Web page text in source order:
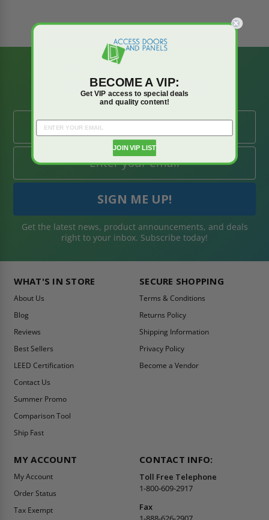
BE AMONG THE
FIRST TO KNOW
Get the latest news, product announcements, and deals
right to your inbox. Subscribe today!
WHAT'S IN STORE
About Us
Blog
Reviews
Best Sellers
LEED Certification
Contact Us
Summer Promo
Comparison Tool
Ship Fast
SECURE SHOPPING
Terms & Conditions
Returns Policy
Shipping Information
Privacy Policy
Become a Vendor
MY ACCOUNT
My Account
Order Status
Tax Exempt
CONTACT INFO:
Toll Free Telephone
1-800-609-2917
Fax
BECOME A VIP:
Get VIP access to special deals
and quality content!
JOIN VIP LIST